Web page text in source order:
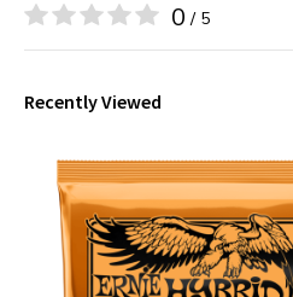
0 / 5
Recently Viewed